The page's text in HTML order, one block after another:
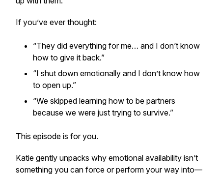
If you’ve ever thought:
“They did everything for me… and I don’t know
how to give it back.”
“I shut down emotionally and I don’t know how
to open up.”
“We skipped learning how to be partners
because we were just trying to survive.”
This episode is for you.
Katie gently unpacks why emotional availability isn’t
something you can force or perform your way into—